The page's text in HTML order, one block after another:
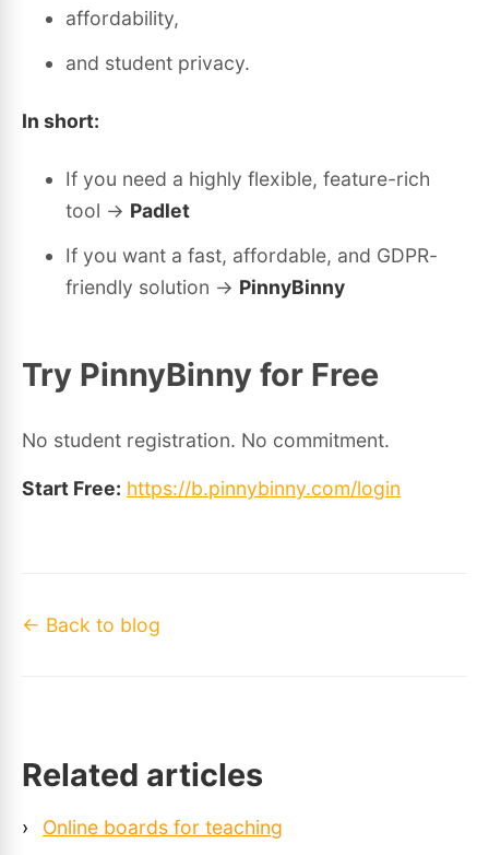
affordability,
and student privacy.
In short:
If you need a highly flexible, feature-rich
tool → Padlet
If you want a fast, affordable, and GDPR-
friendly solution → PinnyBinny
Try PinnyBinny for Free
No student registration. No commitment.
Start Free: https://b.pinnybinny.com/login
← Back to blog
Related articles
›
Online boards for teaching